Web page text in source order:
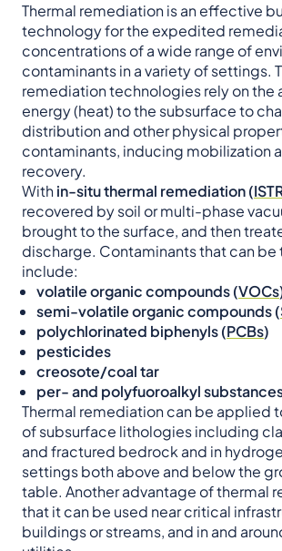
Thermal remediation is an effective
technology for the expedited
concentrations of a wide range of
contaminants in a variety of settings.
remediation technologies rely on the
energy (heat) to the subsurface to
distribution and other physical
contaminants, inducing mobilization
recovery.
Within-situ thermal remediation (
recovered by soil or multi-phase
brought to the surface, and then
discharge. Contaminants that can be
include:
volatile organic compounds (VOCs
semi-volatile organic compounds (
polychlorinated biphenyls (PCBs)
pesticides
creosote/coal tar
per- and polyfuoroalkyl
Thermal remediation can be applied
of subsurface lithologies including
and fractured bedrock and in
settings both above and below the
table. Another advantage of thermal
that it can be used near critical
buildings or streams, and in and